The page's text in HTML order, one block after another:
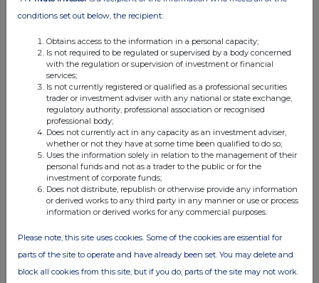
07:00 AM
Directors Share Purchases
26 Aug 2025
05:54 PM
RNS
Holding(s) in Company
26 Aug 2025
07:01 AM
26 Aug 2025
conditions set out below, the recipient:
Obtains access to the information in a personal capacity;
Is not required to be regulated or supervised by a body concerned
with the regulation or supervision of investment or financial
services;
Is not currently registered or qualified as a professional securities
trader or investment adviser with any national or state exchange,
regulatory authority, professional association or recognised
professional body;
Does not currently act in any capacity as an investment adviser,
whether or not they have at some time been qualified to do so;
Uses the information solely in relation to the management of their
personal funds and not as a trader to the public or for the
investment of corporate funds;
Does not distribute, republish or otherwise provide any information
or derived works to any third party in any manner or use or process
information or derived works for any commercial purposes.
Please note, this site uses cookies. Some of the cookies are essential for
parts of the site to operate and have already been set. You may delete and
block all cookies from this site, but if you do, parts of the site may not work.